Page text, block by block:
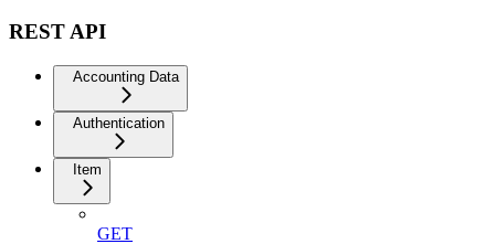
REST API
Accounting Data
Authentication
Item
GET